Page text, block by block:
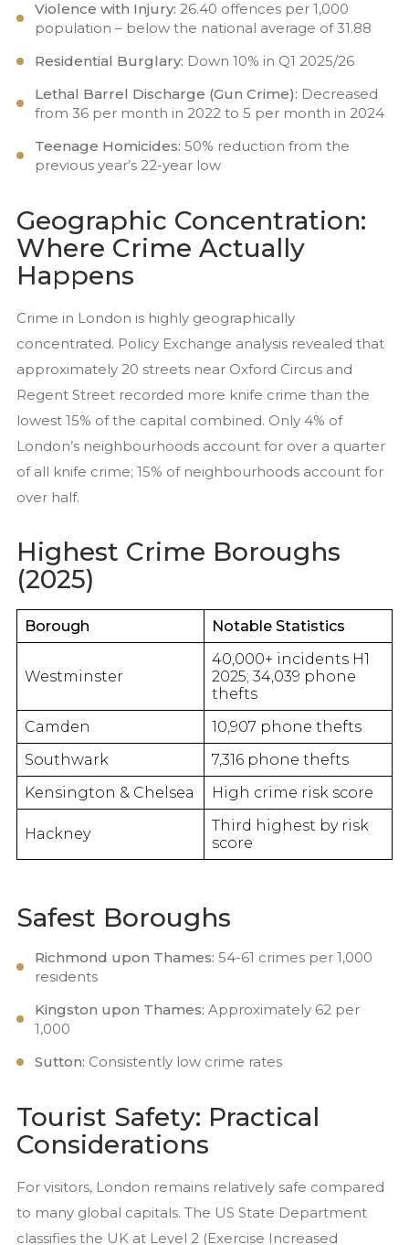
Violence with Injury: 26.40 offences per 1,000
population – below the national average of 31.88
Residential Burglary: Down 10% in Q1 2025/26
Lethal Barrel Discharge (Gun Crime): Decreased
from 36 per month in 2022 to 5 per month in 2024
Teenage Homicides: 50% reduction from the
previous year’s 22-year low
Geographic Concentration:
Where Crime Actually
Happens
Crime in London is highly geographically
concentrated. Policy Exchange analysis revealed that
approximately 20 streets near Oxford Circus and
Regent Street recorded more knife crime than the
lowest 15% of the capital combined. Only 4% of
London’s neighbourhoods account for over a quarter
of all knife crime; 15% of neighbourhoods account for
over half.
Highest Crime Boroughs
(2025)
Borough Notable Statistics
Westminster
40,000+ incidents H1
2025; 34,039 phone
thefts
Camden
10,907 phone thefts
Southwark
7,316 phone thefts
Kensington & Chelsea
High crime risk score
Hackney
Third highest by risk
score
Safest Boroughs
Richmond upon Thames: 54-61 crimes per 1,000
residents
Kingston upon Thames: Approximately 62 per
1,000
Sutton: Consistently low crime rates
Tourist Safety: Practical
Considerations
For visitors, London remains relatively safe compared
to many global capitals. The US State Department
classifies the UK at Level 2 (Exercise Increased